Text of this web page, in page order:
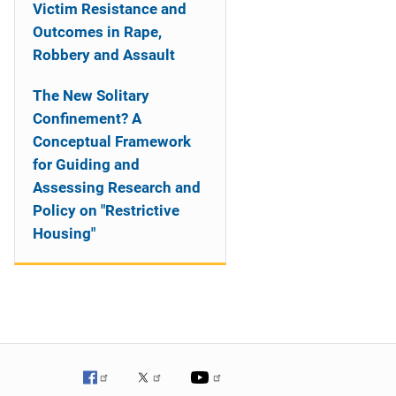
Victim Resistance and
Outcomes in Rape,
Robbery and Assault
The New Solitary
Confinement? A
Conceptual Framework
for Guiding and
Assessing Research and
Policy on "Restrictive
Housing"